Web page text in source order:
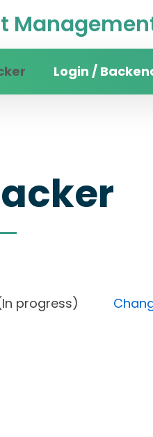
Login /
(In progress)